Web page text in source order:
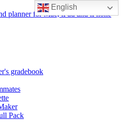
English
gradebook
Pack